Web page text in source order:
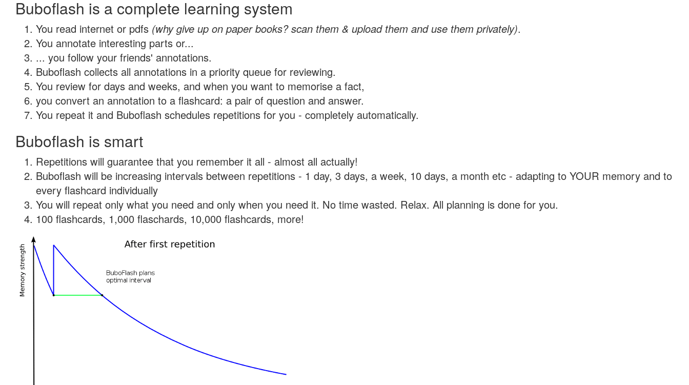
Buboflash is a complete learning system
You read internet or pdfs (why give up on paper books? scan them & upload them and use them privately).
You annotate interesting parts or...
... you follow your friends' annotations.
Buboflash collects all annotations in a priority queue for reviewing.
You review for days and weeks, and when you want to memorise a fact,
you convert an annotation to a flashcard: a pair of question and answer.
You repeat it and Buboflash schedules repetitions for you - completely automatically.
Buboflash is smart
Repetitions will guarantee that you remember it all - almost all actually!
Buboflash will be increasing intervals between repetitions - 1 day, 3 days, a week, 10 days, a month etc - adapting to YOUR memory and to
every flashcard individually
You will repeat only what you need and only when you need it. No time wasted. Relax. All planning is done for you.
100 flashcards, 1,000 flaschards, 10,000 flashcards, more!